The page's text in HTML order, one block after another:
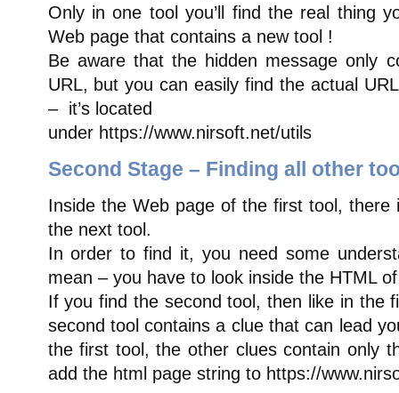
Only in one tool you’ll find the real thing
Web page that contains a new tool !
Be aware that the hidden message only
URL, but you can easily find the actual
– it’s located
under https://www.nirsoft.net/utils
Second Stage – Finding all other
Inside the Web page of the first tool,
the next tool.
In order to find it, you need some
mean – you have to look inside the HTML
If you find the second tool, then like in the
second tool contains a clue that can lead
the first tool, the other clues contain only
add the html page string to https://